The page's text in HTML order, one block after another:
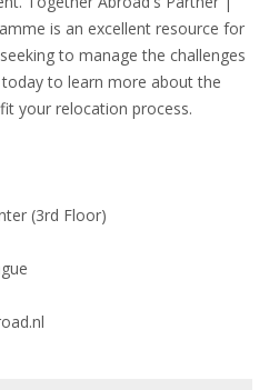
is an excellent resource for
to manage the challenges
to learn more about the
your relocation process.
(3rd Floor)